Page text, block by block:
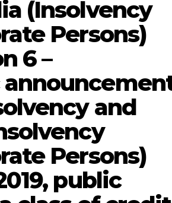
(Insolvency
Persons)
6 –
and
Persons)
public